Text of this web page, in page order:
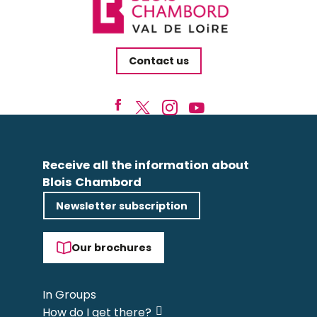
Contact us
Receive all the information about
Blois Chambord
Newsletter subscription
Our brochures
In Groups
How do I get there?